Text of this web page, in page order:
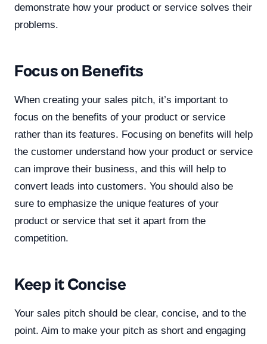
demonstrate how your product or service solves their
problems.
Focus on Benefits
When creating your sales pitch, it’s important to
focus on the benefits of your product or service
rather than its features. Focusing on benefits will help
the customer understand how your product or service
can improve their business, and this will help to
convert leads into customers. You should also be
sure to emphasize the unique features of your
product or service that set it apart from the
competition.
Keep it Concise
Your sales pitch should be clear, concise, and to the
point. Aim to make your pitch as short and engaging